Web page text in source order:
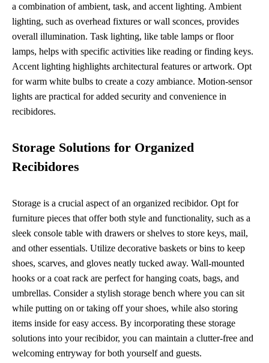
a combination of ambient, task, and accent lighting. Ambient
lighting, such as overhead fixtures or wall sconces, provides
overall illumination. Task lighting, like table lamps or floor
lamps, helps with specific activities like reading or finding keys.
Accent lighting highlights architectural features or artwork. Opt
for warm white bulbs to create a cozy ambiance. Motion-sensor
lights are practical for added security and convenience in
recibidores.
Storage Solutions for Organized
Recibidores
Storage is a crucial aspect of an organized recibidor. Opt for
furniture pieces that offer both style and functionality, such as a
sleek console table with drawers or shelves to store keys, mail,
and other essentials. Utilize decorative baskets or bins to keep
shoes, scarves, and gloves neatly tucked away. Wall-mounted
hooks or a coat rack are perfect for hanging coats, bags, and
umbrellas. Consider a stylish storage bench where you can sit
while putting on or taking off your shoes, while also storing
items inside for easy access. By incorporating these storage
solutions into your recibidor, you can maintain a clutter-free and
welcoming entryway for both yourself and guests.